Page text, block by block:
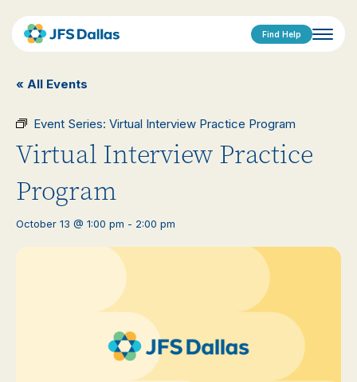
Find Help
« All Events
Event Series: Virtual Interview Practice Program
Virtual Interview Practice
Program
October 13 @ 1:00 pm - 2:00 pm